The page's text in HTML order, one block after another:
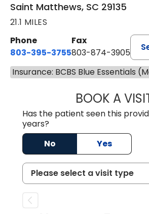
Saint Matthews, SC 29135
21.1 MILES
Phone
803-395-3755
Fax
803-874-3905
Insurance: BCBS Blue Essentials
BOOK A
Has the patient seen this
years?
No
Yes